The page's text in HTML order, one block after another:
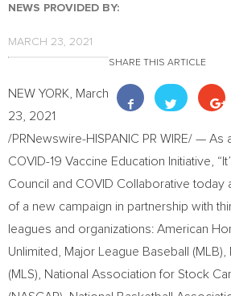
NEWS PROVIDED BY:
MARCH 23, 2021
SHARE THIS ARTICLE
NEW YORK
March
23, 2021
/PRNewswire-HISPANIC PR WIRE/ —
COVID-19 Vaccine Education Initiative,
Council and COVID Collaborative today
of a new campaign in partnership with
leagues and organizations: American
Unlimited, Major League Baseball
(MLS), National Association for Stock